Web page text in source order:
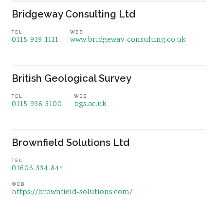
Bridgeway Consulting Ltd
TEL
0115 919 1111
WEB
www.bridgeway-consulting.co.uk
British Geological Survey
TEL
0115 936 3100
WEB
bgs.ac.uk
Brownfield Solutions Ltd
TEL
01606 334 844
WEB
https://brownfield-solutions.com/